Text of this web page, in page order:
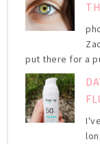
put there for a